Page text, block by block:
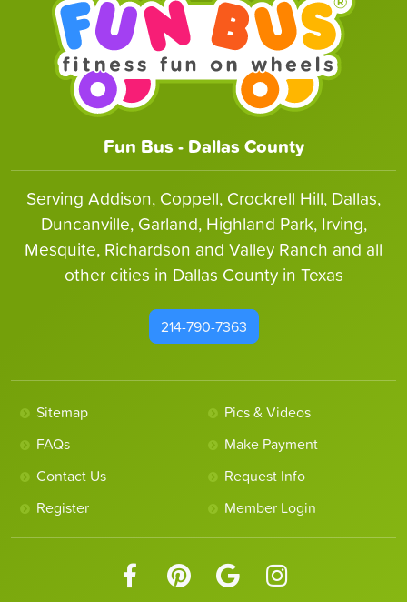
Fun Bus - Dallas County
Serving Addison, Coppell, Crockrell Hill, Dallas,
Duncanville, Garland, Highland Park, Irving,
Mesquite, Richardson and Valley Ranch and all
other cities in Dallas County in Texas
214-790-7363
Sitemap
Pics & Videos
FAQs
Make Payment
Contact Us
Request Info
Register
Member Login